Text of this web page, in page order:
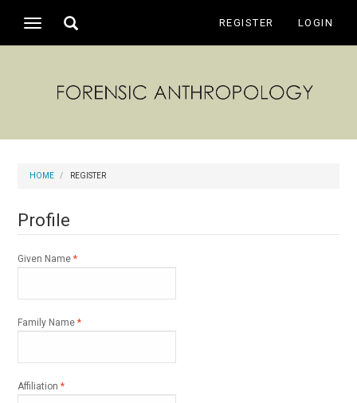
Navigation
Main
Sidebar
Toggle
REGISTER LOGIN
Toggle
HOME REGISTER
Profile
Given Name*Required
Family Name*Required
Affiliation*Required